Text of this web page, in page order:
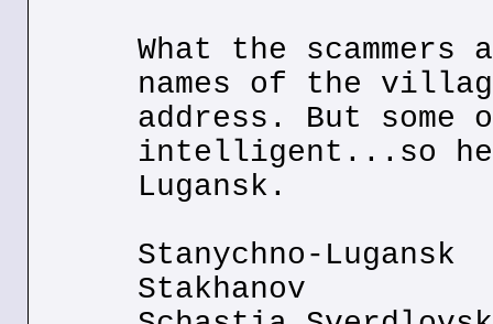
What the
names of the
address. But
intelligent...so
Lugansk.
Stanychno-Lugansk
Stakhanov